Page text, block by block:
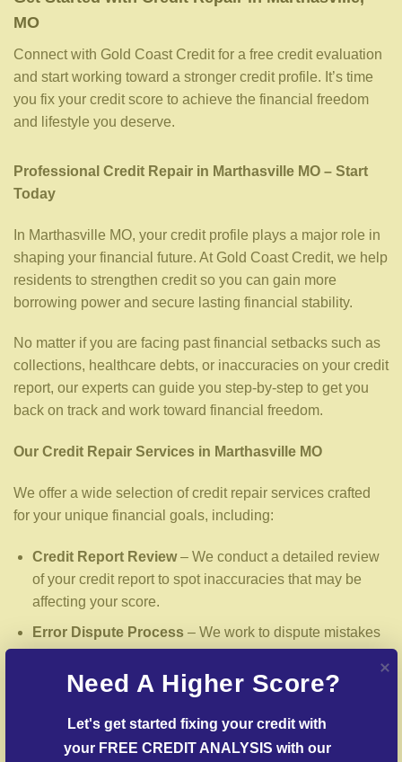
MO
Connect with Gold Coast Credit for a free credit evaluation
and start working toward a stronger credit profile. It’s time
you fix your credit score to achieve the financial freedom
and lifestyle you deserve.
Professional Credit Repair in Marthasville MO – Start
Today
In Marthasville MO, your credit profile plays a major role in
shaping your financial future. At Gold Coast Credit, we help
residents to strengthen credit so you can gain more
borrowing power and secure lasting financial stability.
No matter if you are facing past financial setbacks such as
collections, healthcare debts, or inaccuracies on your credit
report, our experts can guide you step-by-step to get you
back on track and work toward financial freedom.
Our Credit Repair Services in Marthasville MO
We offer a wide selection of credit repair services crafted
for your unique financial goals, including:
Credit Report Review– We conduct a detailed review
of your credit report to spot inaccuracies that may be
affecting your score.
Error Dispute Process– We work to dispute mistakes
Delinquent Account Mediation – We mediate creditors
Post-Fraud Credit Restoration – Support for restoring
Need A Higher Score?
Let's get started fixing your credit with
your FREE CREDIT ANALYSIS with our